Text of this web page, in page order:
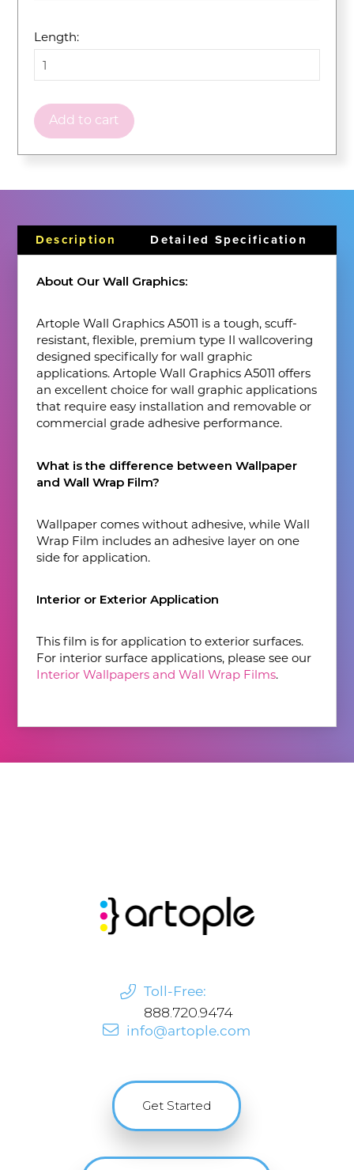
Length:
Add to cart
Description Detailed Specification
About Our Wall Graphics:
Artople Wall Graphics A5011 is a tough, scuff-
resistant, flexible, premium type Il wallcovering
designed specifically for wall graphic
applications. Artople Wall Graphics A5011 offers
an excellent choice for wall graphic applications
that require easy installation and removable or
commercial grade adhesive performance.
What is the difference between Wallpaper
and Wall Wrap Film?
Wallpaper comes without adhesive, while Wall
Wrap Film includes an adhesive layer on one
side for application.
Interior or Exterior Application
This film is for application to exterior surfaces.
For interior surface applications, please see our
Interior Wallpapers and Wall Wrap Films.
Toll-Free:
888.720.9474
info@artople.com
Get Started